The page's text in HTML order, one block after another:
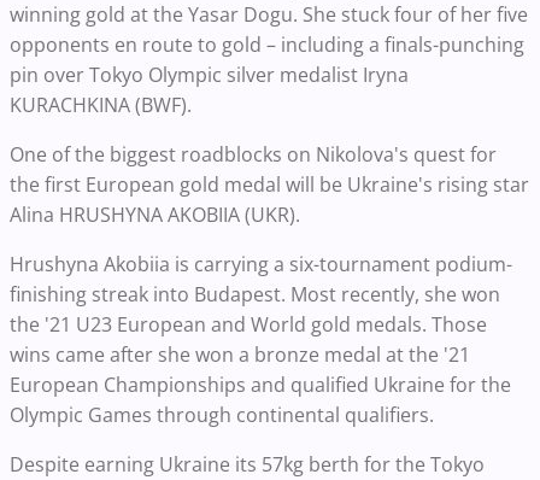
winning gold at the Yasar Dogu. She stuck four of her five
opponents en route to gold – including a finals-punching
pin over Tokyo Olympic silver medalist Iryna
KURACHKINA (BWF).
One of the biggest roadblocks on Nikolova's quest for
the first European gold medal will be Ukraine's rising star
Alina HRUSHYNA AKOBIIA (UKR).
Hrushyna Akobiia is carrying a six-tournament podium-
finishing streak into Budapest. Most recently, she won
the '21 U23 European and World gold medals. Those
wins came after she won a bronze medal at the '21
European Championships and qualified Ukraine for the
Olympic Games through continental qualifiers.
Despite earning Ukraine its 57kg berth for the Tokyo